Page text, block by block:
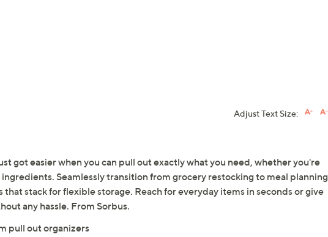
Adjust Text Size:
got easier when you can pull out exactly what you need, whether you're
Seamlessly transition from grocery restocking to meal planning
stack for flexible storage. Reach for everyday items in seconds or give
any hassle. From Sorbus.
pull out organizers